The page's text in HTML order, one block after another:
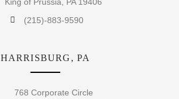
(215)-883-9590
HARRISBURG, PA
768 Corporate Circle